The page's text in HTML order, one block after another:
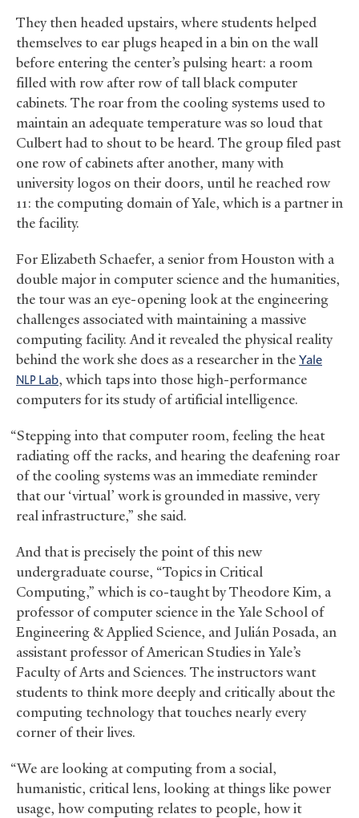
They then headed upstairs, where students helped
themselves to ear plugs heaped in a bin on the wall
before entering the center’s pulsing heart: a room
filled with row after row of tall black computer
cabinets. The roar from the cooling systems used to
maintain an adequate temperature was so loud that
Culbert had to shout to be heard. The group filed past
one row of cabinets after another, many with
university logos on their doors, until he reached row
11: the computing domain of Yale, which is a partner in
the facility.
For Elizabeth Schaefer, a senior from Houston with a
double major in computer science and the humanities,
the tour was an eye-opening look at the engineering
challenges associated with maintaining a massive
computing facility. And it revealed the physical reality
behind the work she does as a researcher in theYale
NLP Lab, which taps into those high-performance
computers for its study of artificial intelligence.
“Stepping into that computer room, feeling the heat
radiating off the racks, and hearing the deafening roar
of the cooling systems was an immediate reminder
that our ‘virtual’ work is grounded in massive, very
real infrastructure,” she said.
And that is precisely the point of this new
undergraduate course, “Topics in Critical
Computing,” which is co-taught by Theodore Kim, a
professor of computer science in the Yale School of
Engineering &Applied Science, and Julián Posada, an
assistant professor of American Studies in Yale’s
Faculty of Arts and Sciences. The instructors want
students to think more deeply and critically about the
computing technology that touches nearly every
corner of their lives.
“We are looking at computing from a social,
humanistic, critical lens, looking at things like power
usage, how computing relates to people, how it